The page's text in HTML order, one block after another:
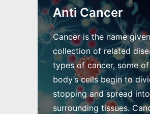
Anti Cancer
Cancer is the name
collection of related
types of cancer, some
body’s cells begin to
stopping and spread into
surrounding tissues.